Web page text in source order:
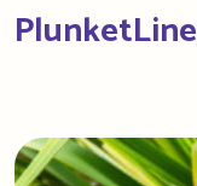
PlunketLine